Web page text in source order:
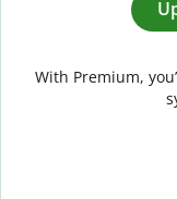
With Premium,